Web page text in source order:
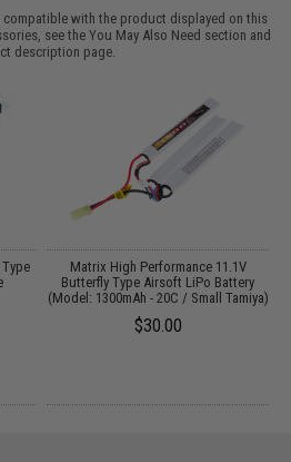
compatible with the product displayed on this
see theYou May Also Need section and
description page.
Matrix High Performance 11.1V
Butterfly Type Airsoft LiPo Battery
(Model: 1300mAh - 20C / Small Tamiya)
$30.00